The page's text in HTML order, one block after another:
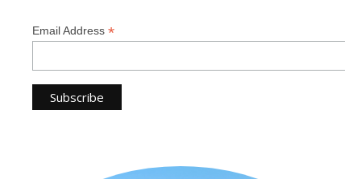
Email Address *